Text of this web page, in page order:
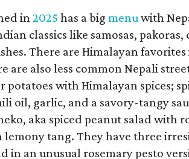
in2025 has a bigmenu with
classics like samosas, pakoras,
There are Himalayan
are also less common Nepali
potatoes with Himalayan spices;
oil, garlic, and a savory-tangy
aka spiced peanut salad with
lemony tang. They have three
in an unusual rosemary pesto